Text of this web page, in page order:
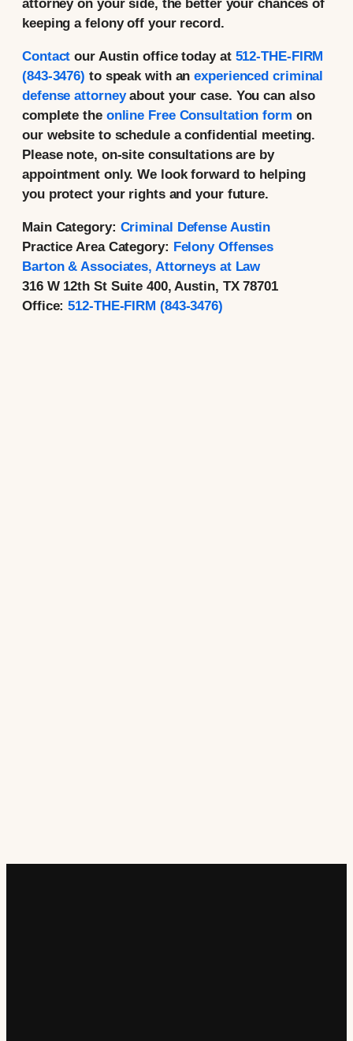
attorney on your side, the better your chances of
keeping a felony off your record.
Contact our Austin office today at 512-THE-FIRM
(843-3476) to speak with anexperienced criminal
defense attorneyabout your case. You can also
complete the online Free Consultation form on
our website to schedule a confidential meeting.
Please note, on-site consultations are by
appointment only. We look forward to helping
you protect your rights and your future.
Main Category: Criminal Defense Austin
Practice Area Category: Felony Offenses
Barton & Associates, Attorneys at Law
316 W 12th St Suite 400, Austin, TX 78701
Office:512-THE-FIRM (843-3476)